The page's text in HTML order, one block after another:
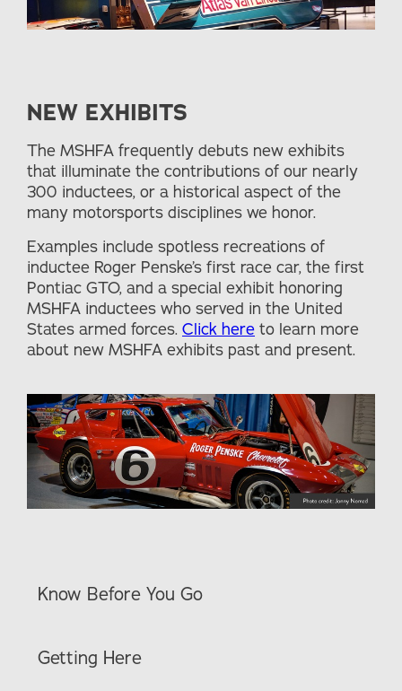
NEW EXHIBITS
The MSHFA frequently debuts new exhibits
that illuminate the contributions of our nearly
300 inductees, or a historical aspect of the
many motorsports disciplines we honor.
Examples include spotless recreations of
inductee Roger Penske’s first race car, the first
Pontiac GTO, and a special exhibit honoring
MSHFA inductees who served in the United
States armed forces. Click here to learn more
about new MSHFA exhibits past and present.
Know Before You Go
Getting Here